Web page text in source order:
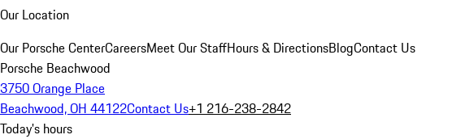
Our Location
Our Porsche CenterCareersMeet Our StaffHours & DirectionsBlogContact Us
Porsche Beachwood
3750 Orange Place
Beachwood, OH 44122Contact Us+1 216-238-2842
Today's hours